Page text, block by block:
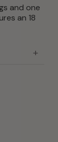
and one
an 18